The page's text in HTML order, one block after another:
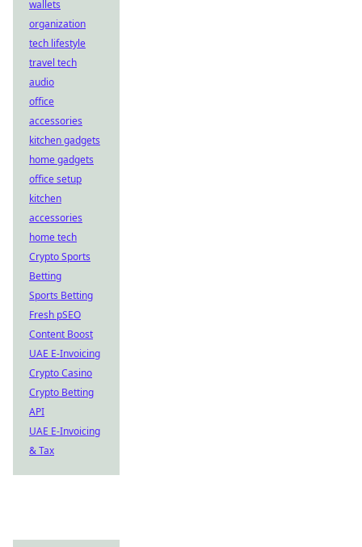
wallets
organization
tech lifestyle
travel tech
audio
office
accessories
kitchen gadgets
home gadgets
office setup
kitchen
accessories
home tech
Crypto Sports
Betting
Sports Betting
Fresh pSEO
Content Boost
UAE E-Invoicing
Crypto Casino
Crypto Betting
API
UAE E-Invoicing
& Tax